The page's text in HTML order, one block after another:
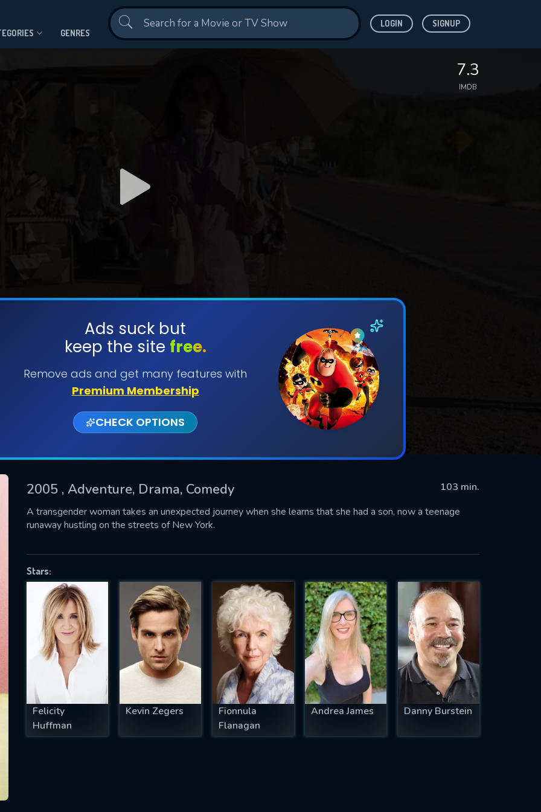
GENRES
LOGIN SIGNUP
7.3
IMDB
Ads suck but
keep the site free.
Remove ads and get many features with
Premium Membership
CHECK OPTIONS
2005 , Adventure, Drama, Comedy
103 min.
A transgender woman takes an unexpected journey when she learns that she had a son, now a teenage
runaway hustling on the streets of New York.
Stars:
Felicity
Huffman
Kevin Zegers
Fionnula
Flanagan
Andrea James Danny Burstein
SUBMIT
successfully sent. We will take a
OK
US
fill all fields.
IS REQUIRED
EMAIL REQUIRED
MINIMUM 5 SYMBOLS